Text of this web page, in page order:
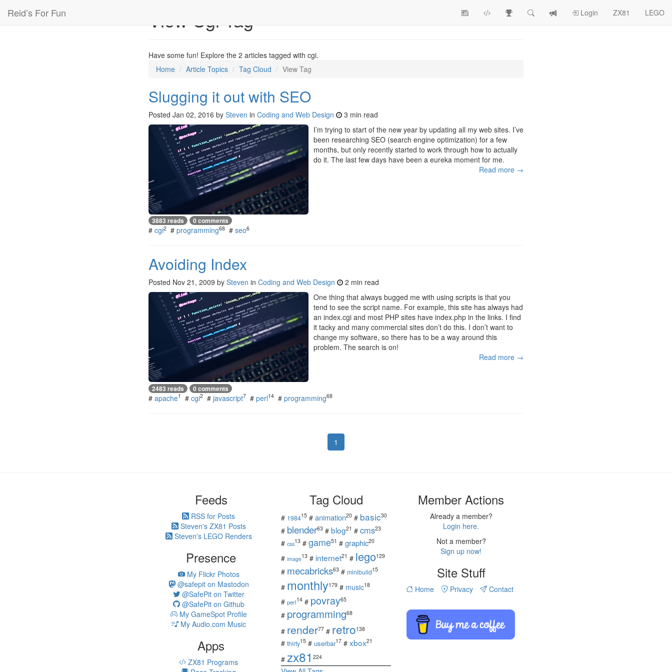
Reid’s For Fun
View
ZX81 Race
SearchView
Login ZX81 LEGO
View Cgi Tag
Have some fun! Explore the 2 articles tagged with cgi.
Home
Article Topics Tag Cloud View Tag
Slugging it out with SEO
Posted Jan 02, 2016 by Steven in Coding and Web Design
3 min read
I’m trying to start of the new year by updating all my web sites. I’ve
been researching SEO (search engine optimization) for a few
months, but only recently started to work through how to actually
do it. The last few days have been a eureka moment for me.
Read more →
3883 reads 0 comments
# cgi2 # programming68 # seo6
Avoiding Index
Posted Nov 21, 2009 by Steven in Coding and Web Design
2 min read
One thing that always bugged me with using scripts is that you
tend to see the script name. For example, this site has always had
an index.cgi and most PHP sites have index.php in the links. I find
it tacky and many commercial sites don’t do this. I don’t want to
change my software, so there has to be a way around this
problem. The search is on!
Read more →
2483 reads 0 comments
# apache1 # cgi2 # javascript7 # perl14 # programming68
1
Feeds
RSS for Posts
Steven's ZX81 Posts
Steven's LEGO Renders
Presence
My Flickr Photos
@safepit on Mastodon
@SafePit on Twitter
@SafePit on Github
My GameSpot Profile
My Audio.com Music
Apps
ZX81 Programs
Tag Cloud
# 198415 # animation20 # basic30
# blender63 # blog21 # cms23
# css13 # game51 # graphic20
# image13 # internet21 # lego129
# mecabricks63 # minibuild15
# monthly179 # music18
# perl14 # povray65
# programming68
# render77 # retro138
# thirty15 # userbar17 # xbox21
# zx81 224
Member Actions
Already a member?
Login here.
Not a member?
Sign up now!
Site Stuff
Home Privacy Contact